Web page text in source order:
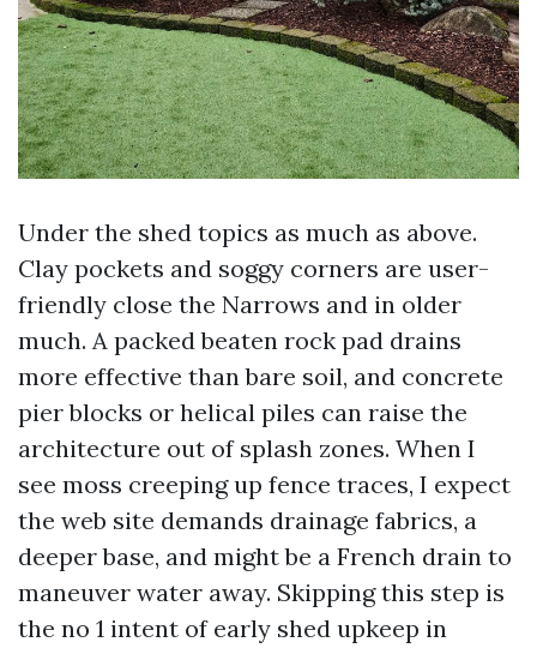
Under the shed topics as much as above.
Clay pockets and soggy corners are user-
friendly close the Narrows and in older
much. A packed beaten rock pad drains
more effective than bare soil, and concrete
pier blocks or helical piles can raise the
architecture out of splash zones. When I
see moss creeping up fence traces, I expect
the web site demands drainage fabrics, a
deeper base, and might be a French drain to
maneuver water away. Skipping this step is
the no 1 intent of early shed upkeep in